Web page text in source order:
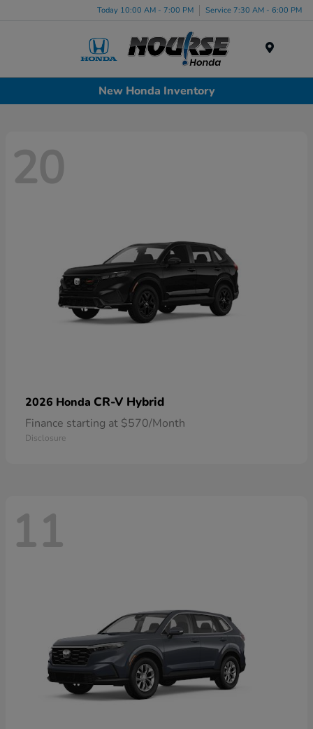
Today 10:00 AM - 7:00 PM Service 7:30 AM - 6:00 PM
New Honda Inventory
20
2026 Honda CR-V Hybrid
Finance starting at $570/Month
Disclosure
11